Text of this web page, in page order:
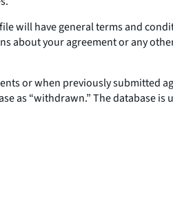
will have general terms and
about your agreement or any
or when previously submitted
as “withdrawn.” The database is